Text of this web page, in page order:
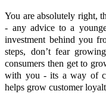
You are absolutely right,
- any advice to a
investment behind you
steps, don’t fear
consumers then get to
with you - its a way of
helps grow customer